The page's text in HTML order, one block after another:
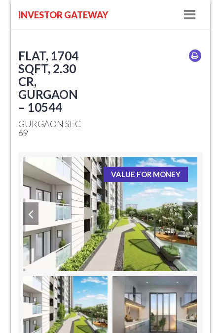
INVESTOR GATEWAY
FLAT, 1704
SQFT, 2.30
CR,
GURGAON
– 10544
GURGAON SEC
69
VALUE FOR MONEY